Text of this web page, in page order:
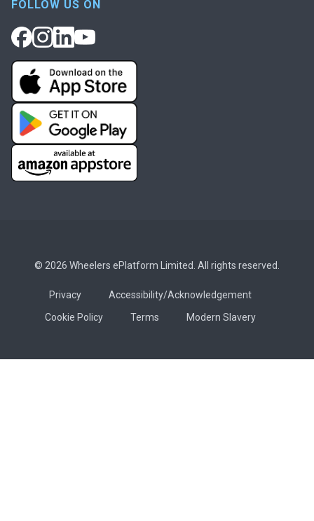
FOLLOW US ON
© 2026 Wheelers ePlatform Limited. All rights reserved.
Privacy
Accessibility/Acknowledgement
Cookie Policy
Terms Modern Slavery